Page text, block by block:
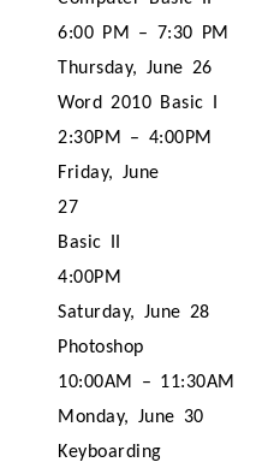
6:00 PM – 7:30 PM
Thursday, June 26
Word 2010 Basic I
2:30PM – 4:00PM
Friday, June
27
Basic II
4:00PM
Saturday, June 28
Photoshop
10:00AM – 11:30AM
Monday, June 30
Keyboarding